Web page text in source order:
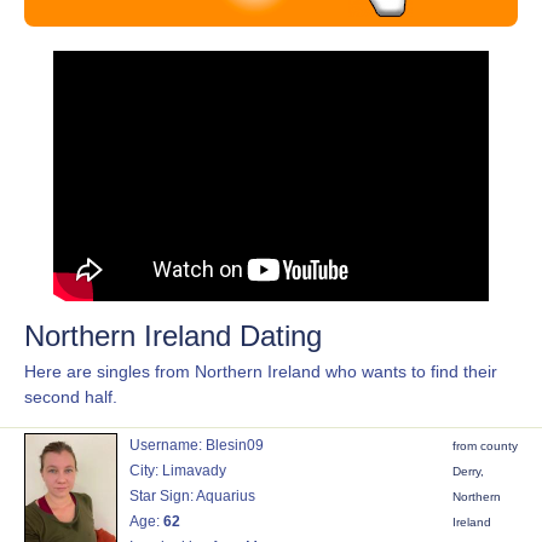
Northern Ireland Dating
Here are singles from Northern Ireland who wants to find their
second half.
Username: Blesin09
City: Limavady
Star Sign: Aquarius
Age: 62
from county
Derry,
Northern
Ireland